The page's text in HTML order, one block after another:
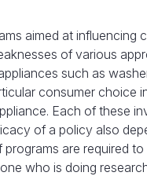
aimed at influencing
of various
such as
consumer choice
Each of these
of a policy also
are required
who is doing